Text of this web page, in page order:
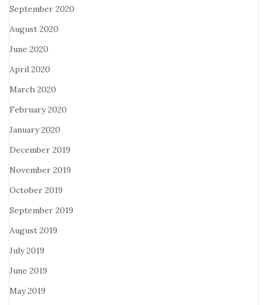
September 2020
August 2020
June 2020
April 2020
March 2020
February 2020
January 2020
December 2019
November 2019
October 2019
September 2019
August 2019
July 2019
June 2019
May 2019